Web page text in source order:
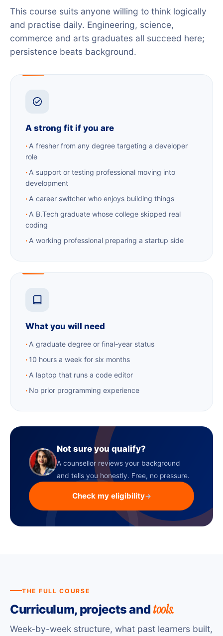
This course suits anyone willing to think logically
and practise daily. Engineering, science,
commerce and arts graduates all succeed here;
persistence beats background.
A strong fit if you are
A fresher from any degree targeting a developer
role
A support or testing professional moving into
development
A career switcher who enjoys building things
A B.Tech graduate whose college skipped real
coding
A working professional preparing a startup side
What you will need
A graduate degree or final-year status
10 hours a week for six months
A laptop that runs a code editor
No prior programming experience
Not sure you qualify?
A counsellor reviews your background
and tells you honestly. Free, no pressure.
Check my eligibility→
THE FULL COURSE
Curriculum, projects and tools.
Week-by-week structure, what past learners built,